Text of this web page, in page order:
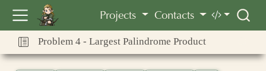
Vincent Clemson
Projects Contacts
Problem 4 - Largest Palindrome Product